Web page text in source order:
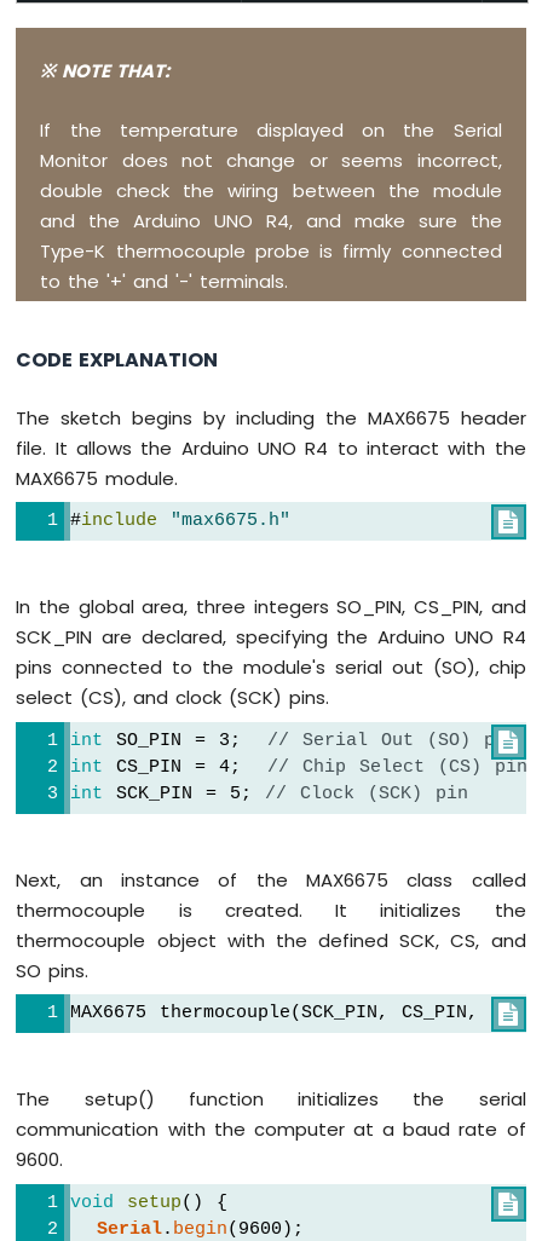
20x4
Arduino
UNO
LCD
Keypad
UNO
-
128x64
Arduino
R4
128x32
Arduino
UNO
-
SSD1309
OLED
Display
Arduino
-
TFT
LCD
Arduino
R4
LCD
Touch
Screen
Display
Arduino
※ NOTE THAT:
If the temperature displayed on the Serial
Monitor does not change or seems incorrect,
double check the wiring between the module
and the Arduino UNO R4, and make sure the
Type-K thermocouple probe is firmly connected
to the '+' and '-' terminals.
CODE EXPLANATION
The sketch begins by including the MAX6675 header
file. It allows the Arduino UNO R4 to interact with the
MAX6675 module.

#include "max6675.h"
In the global area, three integers SO_PIN, CS_PIN, and
SCK_PIN are declared, specifying the Arduino UNO R4
pins connected to the module's serial out (SO), chip
select (CS), and clock (SCK) pins.

int SO_PIN = 3; // Serial Out (SO) pin
int CS_PIN = 4; // Chip Select (CS) pin
int SCK_PIN = 5; // Clock (SCK) pin
Next, an instance of the MAX6675 class called
thermocouple is created. It initializes the
thermocouple object with the defined SCK, CS, and
SO pins.

MAX6675 thermocouple(SCK_PIN, CS_PIN,
The setup() function initializes the serial
communication with the computer at a baud rate of
9600.

void setup() {
Serial. begin(9600);